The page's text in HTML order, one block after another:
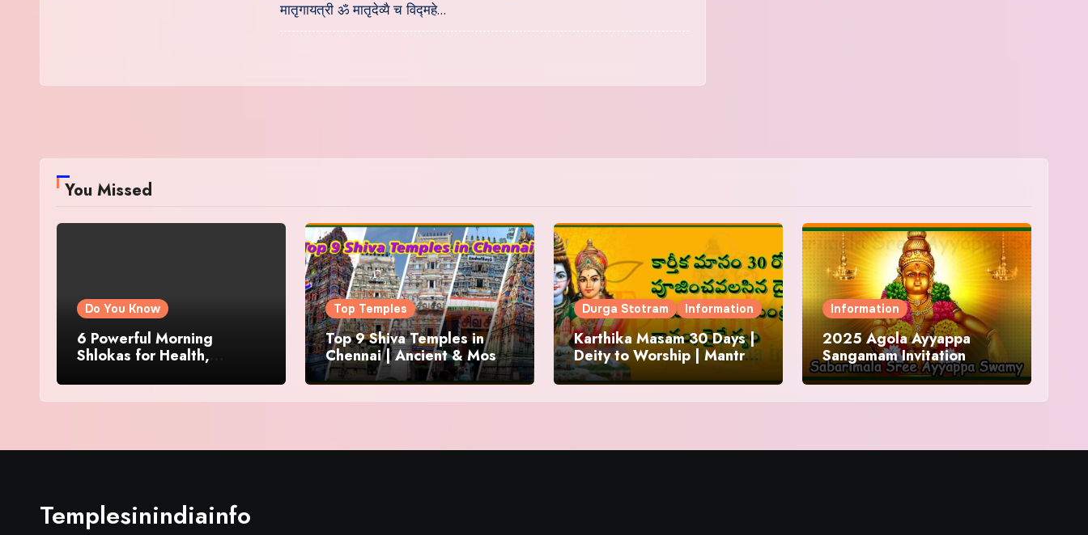
मातृगायत्री ॐ मातृदेव्यै च विद्महे…
You Missed
Do You Know
6 Powerful Morning
Shlokas for Health,
Top Temples
Top 9 Shiva Temples in
Chennai | Ancient & Most
Famous
Durga Stotram Information
Karthika Masam 30 Days |
Deity to Worship | Mantra
to Chant | Donations and
Offering
Information
2025 Agola Ayyappa
Sangamam Invitation
Templesinindiainfo